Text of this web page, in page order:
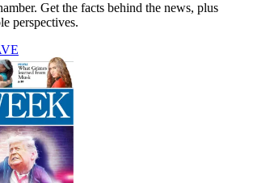
Get the facts behind the news, plus
perspectives.